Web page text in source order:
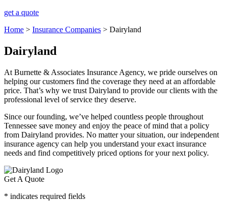
get a quote
Home > Insurance Companies > Dairyland
Dairyland
At Burnette & Associates Insurance Agency, we pride ourselves on
helping our customers find the coverage they need at an affordable
price. That’s why we trust Dairyland to provide our clients with the
professional level of service they deserve.
Since our founding, we’ve helped countless people throughout
Tennessee save money and enjoy the peace of mind that a policy
from Dairyland provides. No matter your situation, our independent
insurance agency can help you understand your exact insurance
needs and find competitively priced options for your next policy.
Get A Quote
* indicates required fields